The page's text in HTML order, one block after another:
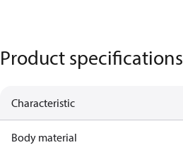
Product specifications
Characteristic
Body material